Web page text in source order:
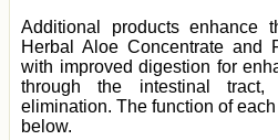
Additional products enhance
Herbal Aloe Concentrate and
with improved digestion for
through the intestinal
elimination. The function of
below.